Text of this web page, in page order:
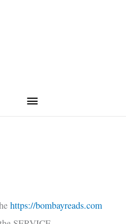
https://bombayreads.com